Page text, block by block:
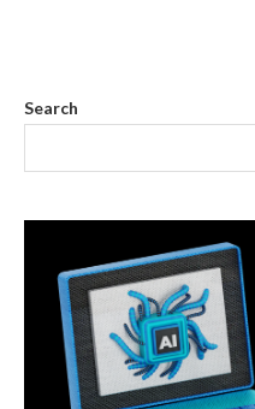
Search